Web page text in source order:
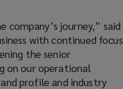
journey,” said
with continued focus
the senior
on our operational
profile and industry